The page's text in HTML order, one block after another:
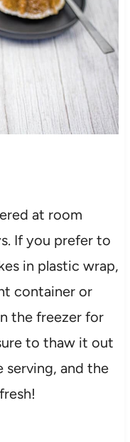
at room
If you prefer to
in plastic wrap,
container or
the freezer for
to thaw it out
and the